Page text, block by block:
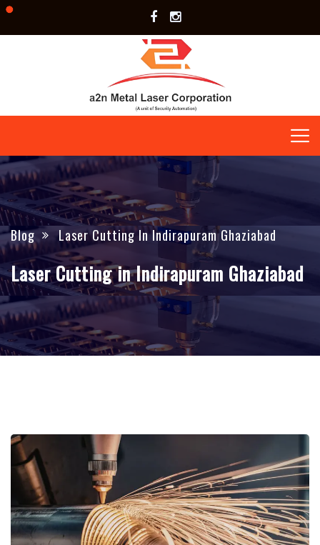
Blog Laser Cutting In Indirapuram Ghaziabad
Laser Cutting in Indirapuram Ghaziabad